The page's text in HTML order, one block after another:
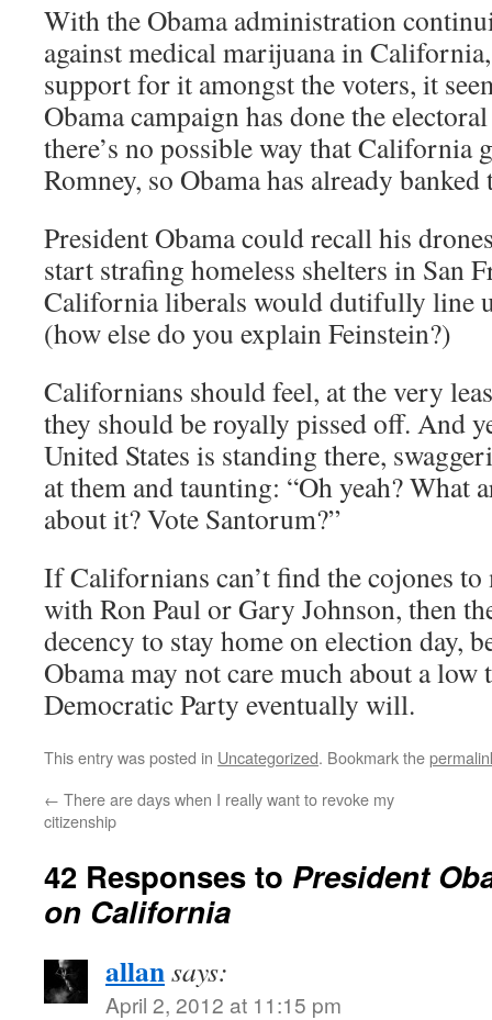
With the Obama administration
against medical marijuana in
support for it amongst the voters, it
Obama campaign has done the
there’s no possible way that California
Romney, so Obama has already
President Obama could recall his
start strafing homeless shelters in San
California liberals would dutifully line
(how else do you explain Feinstein?)
Californians should feel, at the very
they should be royally pissed off. And
United States is standing there,
at them and taunting: “Oh yeah? What
about it? Vote Santorum?”
If Californians can’t find the cojones to
with Ron Paul or Gary Johnson, then
decency to stay home on election day,
Obama may not care much about a low
Democratic Party eventually will.
This entry was posted in Uncategorized. Bookmark the
← There are days when I really want to revoke my
citizenship
42 Responses to President
on California
allansays:
April 2, 2012 at 11:15 pm